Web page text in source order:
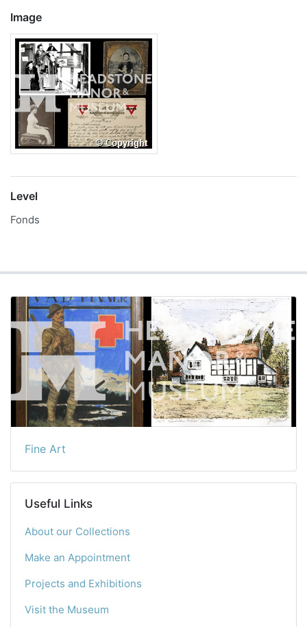
Image
Level
Fonds
Fine Art
Useful Links
About our Collections
Make an Appointment
Projects and Exhibitions
Visit the Museum